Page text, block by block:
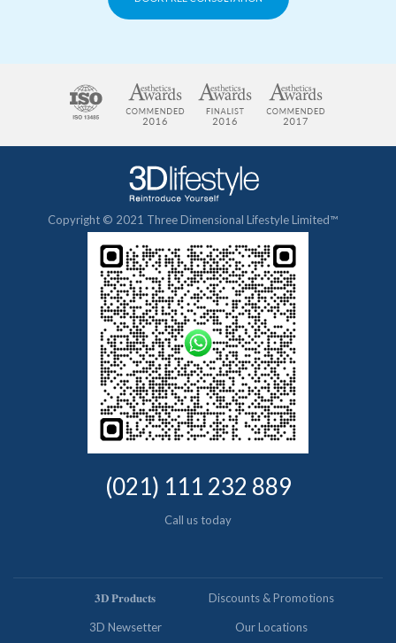
Copyright © 2021 Three Dimensional Lifestyle Limited™
(021) 111 232 889
Call us today
𝟑𝐃 𝐏𝐫𝐨𝐝𝐮𝐜𝐭𝐬 Discounts & Promotions
3D Newsetter Our Locations